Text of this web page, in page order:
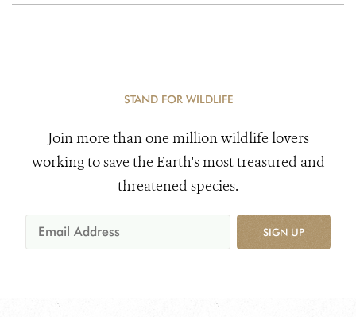
STAND FOR WILDLIFE
Join more than one million wildlife lovers
working to save the Earth's most treasured and
threatened species.
SIGN UP